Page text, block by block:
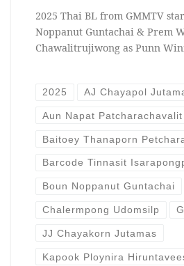
2025 Thai BL from GMMTV
Noppanut Guntachai & Prem
Chawalitrujiwong as Punn
2025 AJ Chayapol
Aun Napat Patcharachavalit
Baitoey Thanaporn
Barcode Tinnasit
Boun Noppanut Guntachai
Chalermpong Udomsilp
JJ Chayakorn Jutamas
Kapook Ploynira